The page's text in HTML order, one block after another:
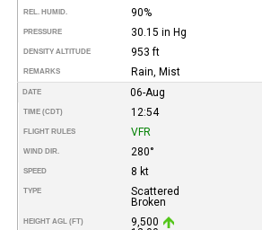
REL. HUMID. 90%
PRESSURE 30.15 in Hg
DENSITY ALTITUDE 953 ft
REMARKS Rain, Mist
DATE 06-Aug
TIME (CDT) 12:54
FLIGHT RULES VFR
WIND DIR. 280°
SPEED 8 kt
TYPE
Scattered
Broken
HEIGHT AGL (FT)
9,500